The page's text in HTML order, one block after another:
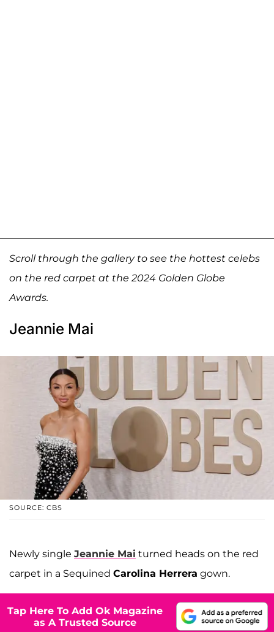
Scroll through the gallery to see the hottest celebs
on the red carpet at the 2024 Golden Globe
Awards.
Jeannie Mai
SOURCE: CBS
Newly single Jeannie Mai turned heads on the red
carpet in a Sequined Carolina Herrera gown.
Tap Here To Add Ok Magazine
as A Trusted Source